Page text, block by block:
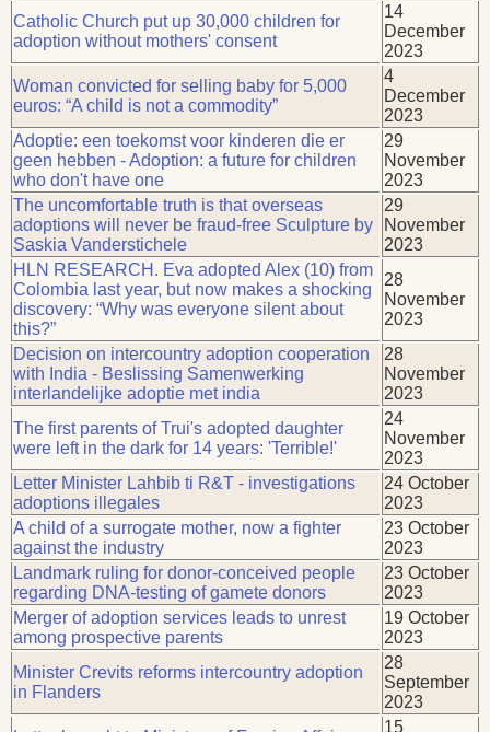
Catholic Church put up 30,000 children for
adoption without mothers' consent
14
December
2023
Woman convicted for selling baby for 5,000
euros: “A child is not a commodity”
4
December
2023
Adoptie: een toekomst voor kinderen die er
geen hebben - Adoption: a future for children
who don't have one
29
November
2023
The uncomfortable truth is that overseas
adoptions will never be fraud-free Sculpture by
Saskia Vanderstichele
29
November
2023
HLN RESEARCH. Eva adopted Alex (10) from
Colombia last year, but now makes a shocking
discovery: “Why was everyone silent about
this?”
28
November
2023
Decision on intercountry adoption cooperation
with India - Beslissing Samenwerking
interlandelijke adoptie met india
28
November
2023
The first parents of Trui's adopted daughter
were left in the dark for 14 years: 'Terrible!'
24
November
2023
Letter Minister Lahbib ti R&T - investigations
adoptions illegales
24 October
2023
A child of a surrogate mother, now a fighter
against the industry
23 October
2023
Landmark ruling for donor-conceived people
regarding DNA-testing of gamete donors
23 October
2023
Merger of adoption services leads to unrest
among prospective parents
19 October
2023
Minister Crevits reforms intercountry adoption
in Flanders
28
September
2023
15